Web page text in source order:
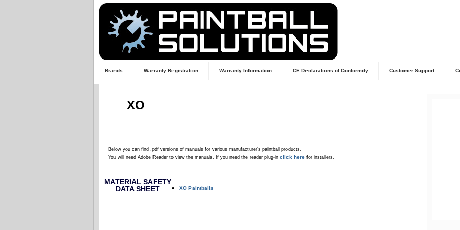
Brands Warranty Registration Warranty Information CE Declarations of Conformity Customer Support
XO
Below you can find .pdf versions of manuals for various manufacturer’s paintball products.
You will need Adobe Reader to view the manuals. If you need the reader plug-in click here for installers.
MATERIAL SAFETY
DATA SHEET
XO Paintballs